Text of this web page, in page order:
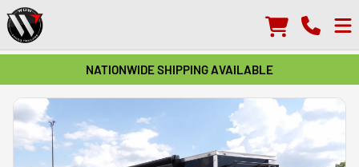
NATIONWIDE SHIPPING AVAILABLE